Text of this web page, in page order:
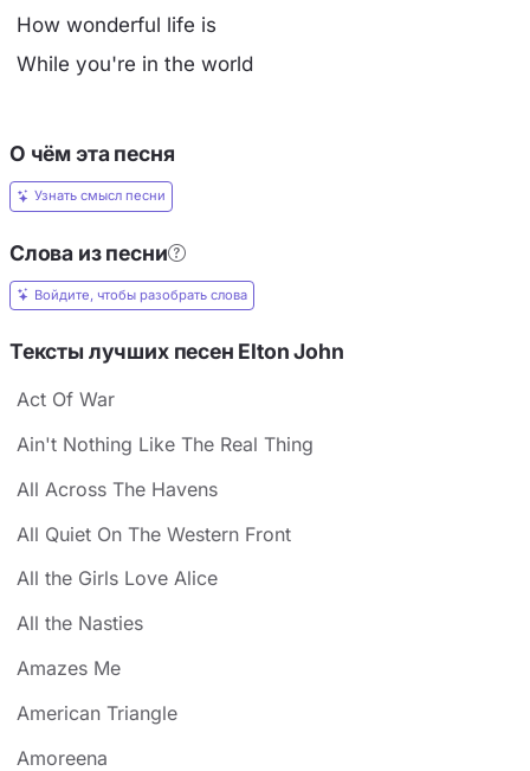
How wonderful life is
While you're in the world
О чём эта песня
Узнать смысл песни
Слова из песни
Войдите, чтобы разобрать слова
Тексты лучших песен Elton John
Act Of War
Ain't Nothing Like The Real Thing
All Across The Havens
All Quiet On The Western Front
All the Girls Love Alice
All the Nasties
Amazes Me
American Triangle
Amoreena